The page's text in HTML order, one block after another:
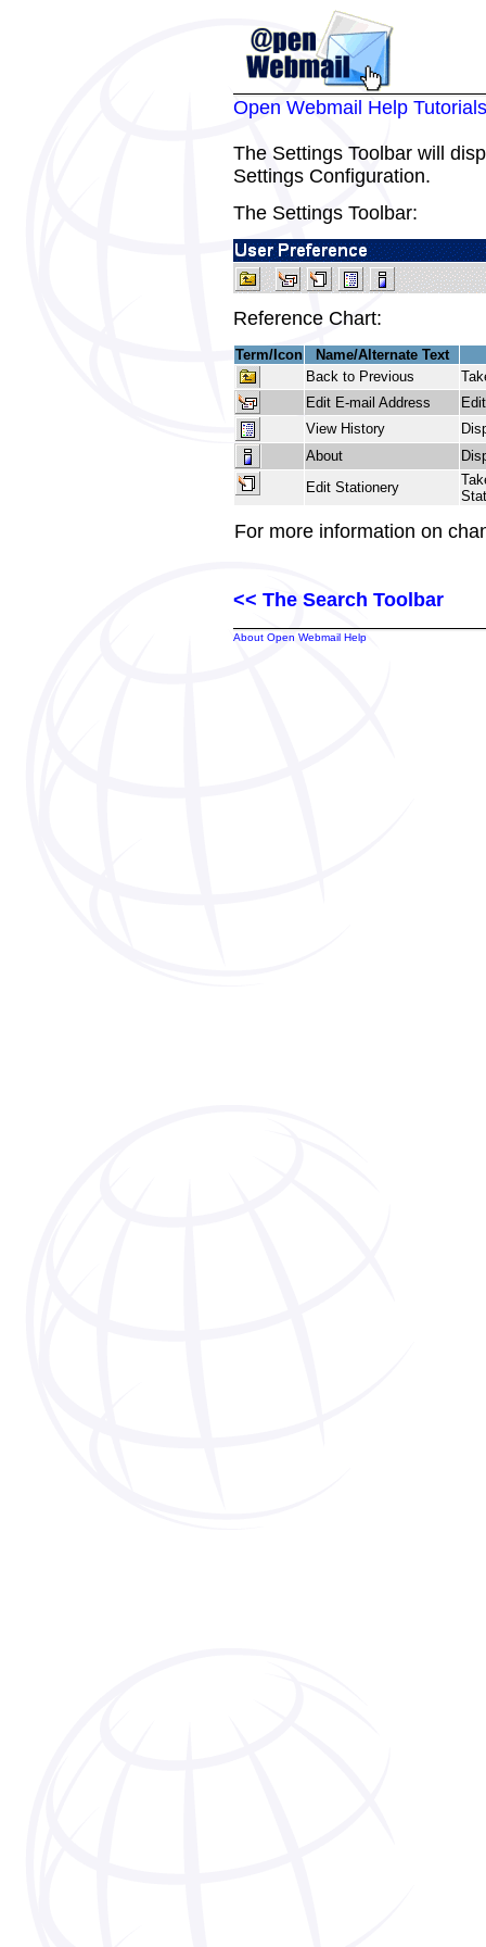
Open Webmail Help Tutorials
The Settings Toolbar will
Settings Configuration.
The Settings Toolbar:
Reference Chart:
Term/Icon
Name/Alternate Text
Back to Previous
Edit E-mail Address
View History
About
Edit Stationery
For more information on
<< The Search Toolbar
About Open Webmail Help